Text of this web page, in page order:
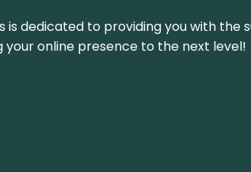
dedicated to providing you with the
online presence to the next level!